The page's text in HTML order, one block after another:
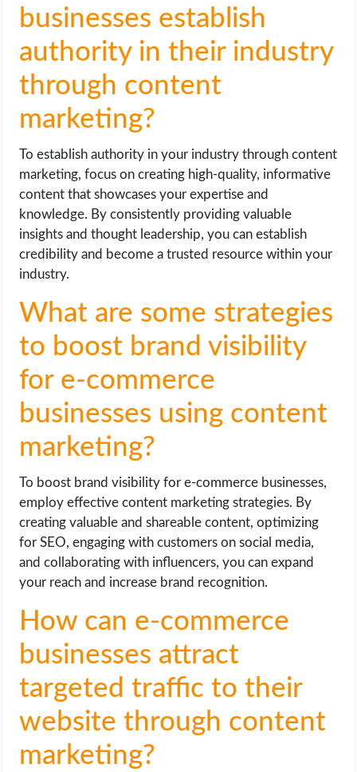
businesses establish
authority in their industry
through content
marketing?
To establish authority in your industry through content
marketing, focus on creating high-quality, informative
content that showcases your expertise and
knowledge. By consistently providing valuable
insights and thought leadership, you can establish
credibility and become a trusted resource within your
industry.
What are some strategies
to boost brand visibility
for e-commerce
businesses using content
marketing?
To boost brand visibility for e-commerce businesses,
employ effective content marketing strategies. By
creating valuable and shareable content, optimizing
for SEO, engaging with customers on social media,
and collaborating with influencers, you can expand
your reach and increase brand recognition.
How can e-commerce
businesses attract
targeted traffic to their
website through content
marketing?